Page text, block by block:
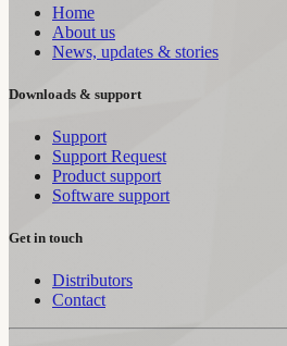
Home
About us
News, updates & stories
Downloads & support
Support
Support Request
Product support
Software support
Get in touch
Distributors
Contact